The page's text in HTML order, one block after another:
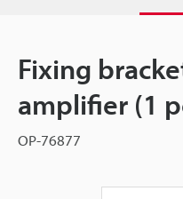
Fixing
amplifier (1
OP-76877